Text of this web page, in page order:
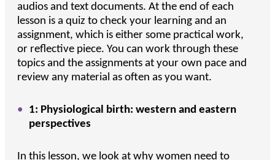
audios and text documents. At the end of each
lesson is a quiz to check your learning and an
assignment, which is either some practical work,
or reflective piece. You can work through these
topics and the assignments at your own pace and
review any material as often as you want.
1: Physiological birth: western and eastern
perspectives
In this lesson, we look at why women need to